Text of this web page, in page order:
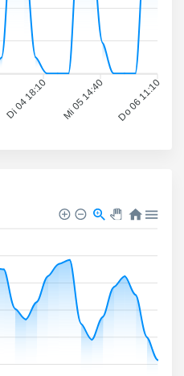
Di 04 18:10 Mi 05 14:40 Do 06 11:10